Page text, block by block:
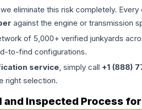
eliminate this risk completely.
against the engine or transmission
of 5,000+ verified junkyards
to-find configurations.
service, simply call +1 (888)
right selection.
and Inspected Process for